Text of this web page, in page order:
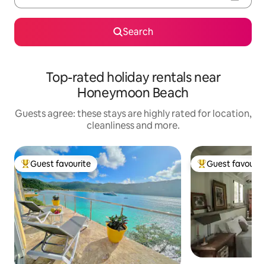
Search
Top-rated holiday rentals near
Honeymoon Beach
Guests agree: these stays are highly rated for location,
cleanliness and more.
Top guest favourite
Guest favourite Top guest
Guest